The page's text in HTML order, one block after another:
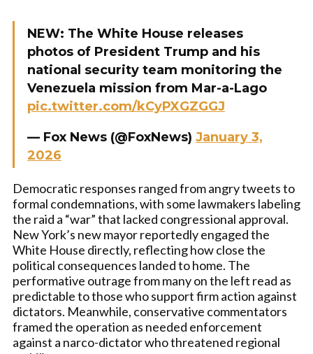
NEW: The White House releases
photos of President Trump and his
national security team monitoring the
Venezuela mission from Mar-a-Lago
pic.twitter.com/kCyPXGZGGJ
— Fox News (@FoxNews) January 3,
2026
Democratic responses ranged from angry tweets to
formal condemnations, with some lawmakers labeling
the raid a “war” that lacked congressional approval.
New York’s new mayor reportedly engaged the
White House directly, reflecting how close the
political consequences landed to home. The
performative outrage from many on the left read as
predictable to those who support firm action against
dictators. Meanwhile, conservative commentators
framed the operation as needed enforcement
against a narco-dictator who threatened regional